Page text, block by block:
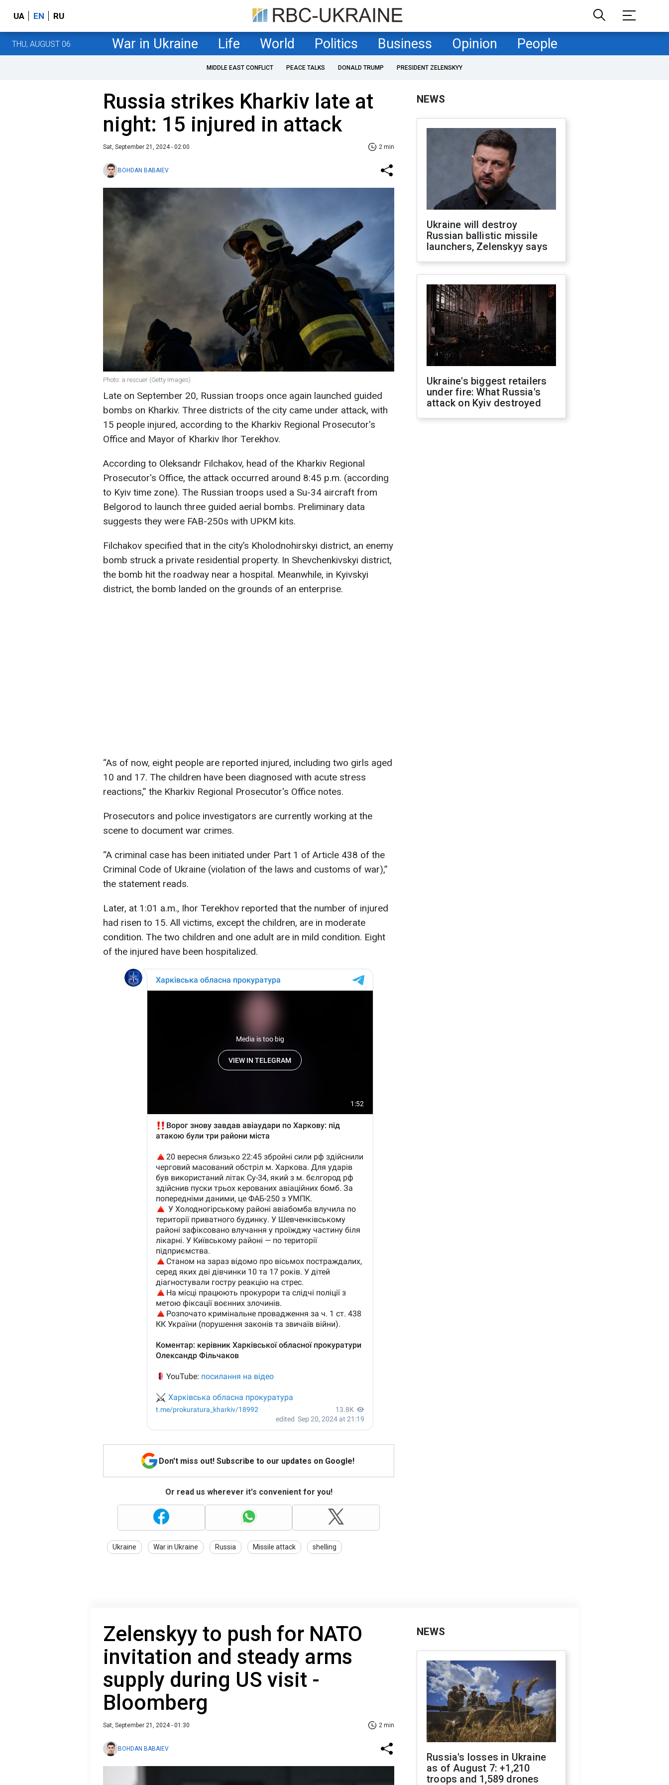
UA EN RU
THU, AUGUST 06 War in Ukraine Life World Politics Business Opinion People
MIDDLE EAST CONFLICT PEACE TALKS DONALD TRUMP PRESIDENT ZELENSKYY
Russia strikes Kharkiv late at
night: 15 injured in attack
Sat, September 21, 2024 - 02:00 2 min
BOHDAN BABAIEV
Photo: a rescuer (Getty Images)
Late on September 20, Russian troops once again launched guided
bombs on Kharkiv. Three districts of the city came under attack, with
15 people injured, according to the Kharkiv Regional Prosecutor's
Office and Mayor of Kharkiv Ihor Terekhov.
According to Oleksandr Filchakov, head of the Kharkiv Regional
Prosecutor's Office, the attack occurred around 8:45 p.m. (according
to Kyiv time zone). The Russian troops used a Su-34 aircraft from
Belgorod to launch three guided aerial bombs. Preliminary data
suggests they were FAB-250s with UPKM kits.
Filchakov specified that in the city’s Kholodnohirskyi district, an enemy
bomb struck a private residential property. In Shevchenkivskyi district,
the bomb hit the roadway near a hospital. Meanwhile, in Kyivskyi
district, the bomb landed on the grounds of an enterprise.
“As of now, eight people are reported injured, including two girls aged
10 and 17. The children have been diagnosed with acute stress
reactions,” the Kharkiv Regional Prosecutor's Office notes.
Prosecutors and police investigators are currently working at the
scene to document war crimes.
“A criminal case has been initiated under Part 1 of Article 438 of the
Criminal Code of Ukraine (violation of the laws and customs of war),”
the statement reads.
Later, at 1:01 a.m., Ihor Terekhov reported that the number of injured
had risen to 15. All victims, except the children, are in moderate
condition. The two children and one adult are in mild condition. Eight
of the injured have been hospitalized.
Don't miss out! Subscribe to our updates on Google!
Or read us wherever it's convenient for you!
Ukraine War in Ukraine Russia Missile attack shelling
NEWS
Ukraine will destroy
Russian ballistic missile
launchers, Zelenskyy says
Ukraine's biggest retailers
under fire: What Russia's
attack on Kyiv destroyed
Zelenskyy to push for NATO
invitation and steady arms
supply during US visit -
Bloomberg
Sat, September 21, 2024 - 01:30 2 min
BOHDAN BABAIEV
NEWS
Russia's losses in Ukraine
as of August 7: +1,210
troops and 1,589 drones